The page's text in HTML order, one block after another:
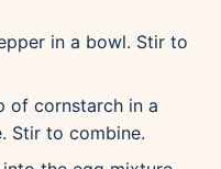
in a bowl. Stir to
of cornstarch in a
Stir to combine.